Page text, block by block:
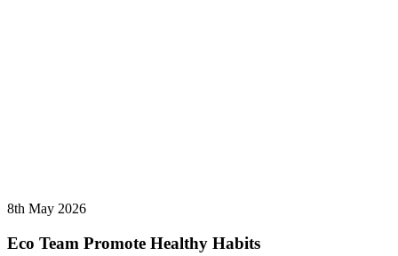
8th May 2026
Eco Team Promote Healthy Habits